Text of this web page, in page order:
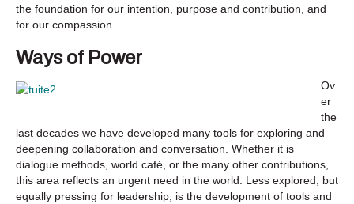
the foundation for our intention, purpose and contribution, and
for our compassion.
Ways of Power
Ov
er
the
last decades we have developed many tools for exploring and
deepening collaboration and conversation. Whether it is
dialogue methods, world café, or the many other contributions,
this area reflects an urgent need in the world. Less explored, but
equally pressing for leadership, is the development of tools and